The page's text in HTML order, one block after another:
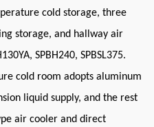
cold storage, three
storage, and hallway air
SPBH240, SPBSL375.
cold room adopts aluminum
liquid supply, and the rest
air cooler and direct